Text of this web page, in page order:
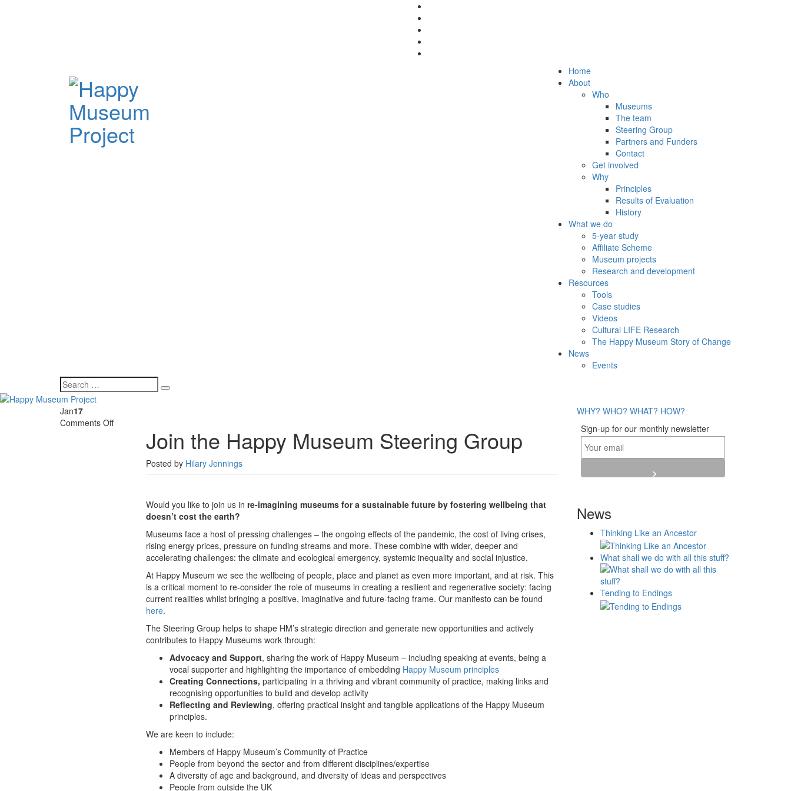
Home
About
Who
Museums
The team
Steering Group
Partners and Funders
Contact
Get involved
Why
Principles
Results of Evaluation
History
What we do
5-year study
Affiliate Scheme
Museum projects
Research and development
Resources
Tools
Case studies
Videos
Cultural LIFE Research
The Happy Museum Story of Change
News
Events
Jan17
Comments Offon
Join the Happy Museum Steering Group
Posted by Hilary Jennings
Would you like to join us inre-imagining museums for a sustainable future by fostering wellbeing that
doesn’t cost the earth?
Museums face a host of pressing challenges – the ongoing effects of the pandemic, the cost of living crises,
rising energy prices, pressure on funding streams and more. These combine with wider, deeper and
accelerating challenges: the climate and ecological emergency, systemic inequality and social injustice.
At Happy Museum we see the wellbeing of people, place and planet as even more important, and at risk. This
is a critical moment to re-consider the role of museums in creating a resilient and regenerative society: facing
current realities whilst bringing a positive, imaginative and future-facing frame. Our manifesto can be found
here.
The Steering Group helps to shape HM’s strategic direction and generate new opportunities and actively
contributes to Happy Museums work through:
Advocacy and Support, sharing the work of Happy Museum – including speaking at events, being a
vocal supporter and highlighting the importance of embedding Happy Museum principles
Creating Connections,participating in a thriving and vibrant community of practice, making links and
recognising opportunities to build and develop activity
Reflecting and Reviewing, offering practical insight and tangible applications of the Happy Museum
principles.
We are keen to include:
Members of Happy Museum’s Community of Practice
People from beyond the sector and from different disciplines/expertise
A diversity of age and background, and diversity of ideas and perspectives
People from outside the UK
WHY? WHO? WHAT? HOW?
Sign-up for our monthly newsletter
News
Thinking Like an Ancestor
What shall we do with all this stuff?
Tending to Endings